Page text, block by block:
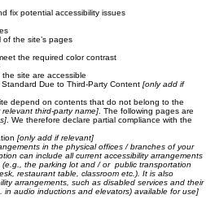
fix potential accessibility issues
the site’s pages
the required color contrast
site are accessible
Due to Third-Party Content [only add if
depend on contents that do not belong to the
relevant third-party name] . The following pages are
. We therefore declare partial compliance with the
[only add if relevant]
in the physical offices / branches of your
can include all current accessibility arrangements
the parking lot and / or public transportation
restaurant table, classroom etc.). It is also
arrangements, such as disabled services and their
in audio inductions and elevators) available for use]